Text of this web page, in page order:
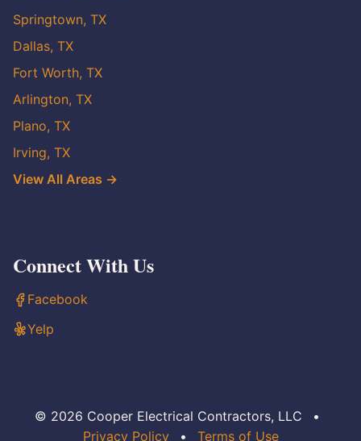
Springtown, TX
Dallas, TX
Fort Worth, TX
Arlington, TX
Plano, TX
Irving, TX
View All Areas →
Connect With Us
Facebook
Yelp
© 2026 Cooper Electrical Contractors, LLC
•
Privacy Policy
• Terms of Use